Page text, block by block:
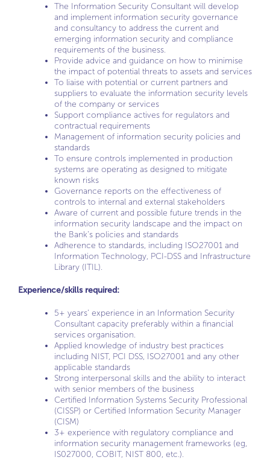
The Information Security Consultant will develop
and implement information security governance
and consultancy to address the current and
emerging information security and compliance
requirements of the business.
Provide advice and guidance on how to minimise
the impact of potential threats to assets and services
To liaise with potential or current partners and
suppliers to evaluate the information security levels
of the company or services
Support compliance actives for regulators and
contractual requirements
Management of information security policies and
standards
To ensure controls implemented in production
systems are operating as designed to mitigate
known risks
Governance reports on the effectiveness of
controls to internal and external stakeholders
Aware of current and possible future trends in the
information security landscape and the impact on
the Bank’s policies and standards
Adherence to standards, including ISO27001 and
Information Technology, PCI-DSS and Infrastructure
Library (ITIL).
Experience/skills required:
5+ years’ experience in an Information Security
Consultant capacity preferably within a financial
services organisation.
Applied knowledge of industry best practices
including NIST, PCI DSS, ISO27001 and any other
applicable standards
Strong interpersonal skills and the ability to interact
with senior members of the business
Certified Information Systems Security Professional
(CISSP) or Certified Information Security Manager
(CISM)
3+ experience with regulatory compliance and
information security management frameworks (eg,
IS027000, COBIT, NIST 800, etc.).